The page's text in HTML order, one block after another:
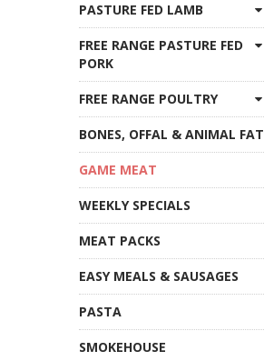
PASTURE FED LAMB
FREE RANGE PASTURE FED
PORK
FREE RANGE POULTRY
BONES, OFFAL & ANIMAL FAT
GAME MEAT
WEEKLY SPECIALS
MEAT PACKS
EASY MEALS & SAUSAGES
PASTA
SMOKEHOUSE